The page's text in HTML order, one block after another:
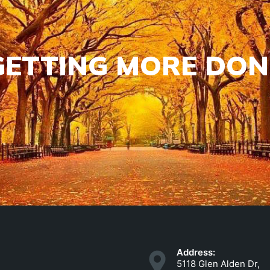
MORE
Address:
5118 Glen Alden Dr,